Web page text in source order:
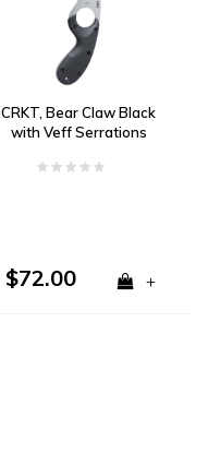
CRKT, Bear Claw Black
with Veff Serrations
$72.00 +